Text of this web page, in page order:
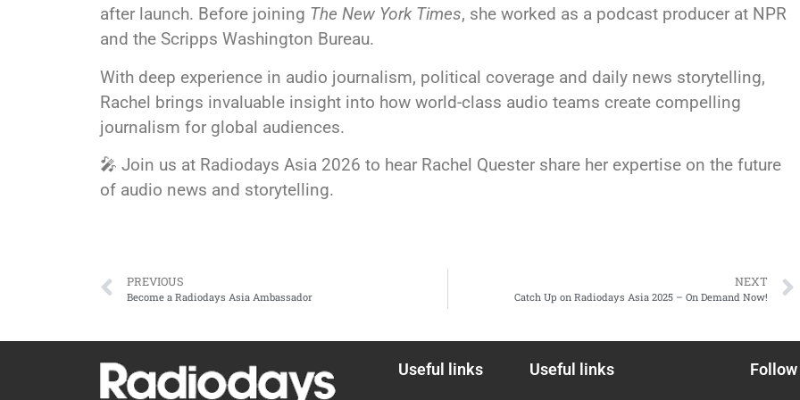
after launch. Before joining The New York Times, she worked as a podcast producer at NPR
and the Scripps Washington Bureau.
With deep experience in audio journalism, political coverage and daily news storytelling,
Rachel brings invaluable insight into how world-class audio teams create compelling
journalism for global audiences.
🎤 Join us at Radiodays Asia 2026 to hear Rachel Quester share her expertise on the future
of audio news and storytelling.
PREVIOUS
Become a Radiodays Asia Ambassador
NEXT
Catch Up on Radiodays Asia 2025 – On Demand Now!
Useful links Useful links Follow